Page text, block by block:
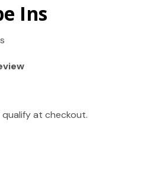
Ins
qualify at checkout.